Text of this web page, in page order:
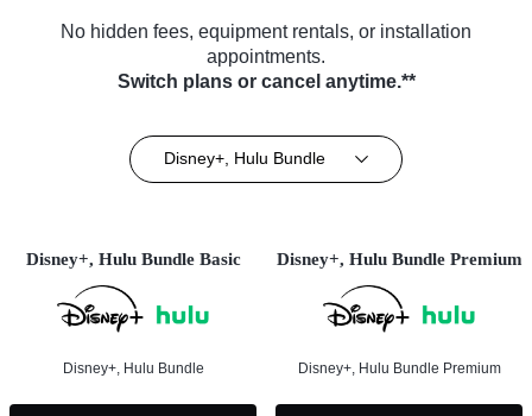
No hidden fees, equipment rentals, or installation
appointments.
Switch plans or cancel anytime.**
Disney+, Hulu Bundle
Disney+, Hulu Bundle Basic
Disney+, Hulu Bundle
Disney+, Hulu Bundle Premium
Disney+, Hulu Bundle Premium